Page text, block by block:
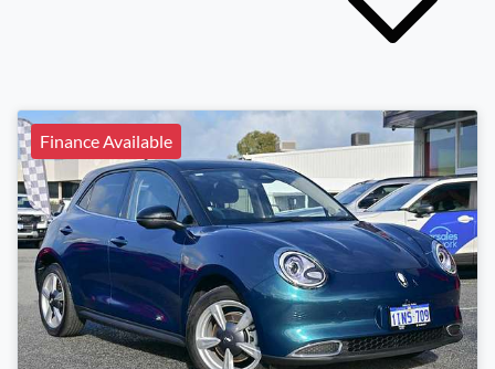
Finance Available